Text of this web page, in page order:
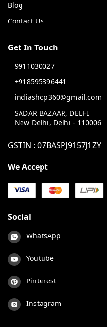
Blog
Contact Us
Get In Touch
9911030027
+918595396441
indiashop360@gmail.com
SADAR BAZAAR, DELHI
New Delhi, Delhi - 110006
GSTIN :07BASPJ9157J1ZY
We Accept
Social
WhatsApp
Youtube
Pinterest
Instagram